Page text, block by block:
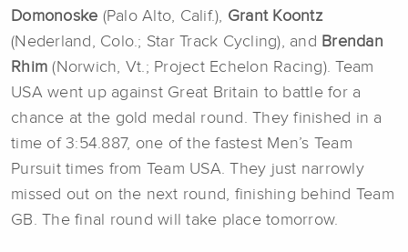
Domonoske (Palo Alto, Calif.), Grant Koontz
(Nederland, Colo.; Star Track Cycling), and Brendan
Rhim (Norwich, Vt.; Project Echelon Racing). Team
USA went up against Great Britain to battle for a
chance at the gold medal round. They finished in a
time of 3:54.887, one of the fastest Men’s Team
Pursuit times from Team USA. They just narrowly
missed out on the next round, finishing behind Team
GB. The final round will take place tomorrow.